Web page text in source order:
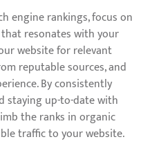
engine rankings, focus on
resonates with your
website for relevant
reputable sources, and
By consistently
staying up-to-date with
the ranks in organic
traffic to your website.